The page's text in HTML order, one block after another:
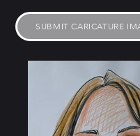
SUBMIT CARICATURE